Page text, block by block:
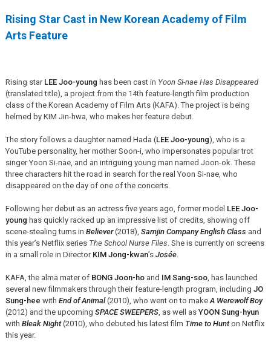
Rising Star Cast in New Korean Academy of Film
Arts Feature
Rising star LEE Joo-young has been cast in Yoon Si-nae Has Disappeared
(translated title), a project from the 14th feature-length film production
class of the Korean Academy of Film Arts (KAFA). The project is being
helmed by KIM Jin-hwa, who makes her feature debut.
The story follows a daughter named Hada (LEE Joo-young), who is a
YouTube personality, her mother Soon-i, who impersonates popular trot
singer Yoon Si-nae, and an intriguing young man named Joon-ok. These
three characters hit the road in search for the real Yoon Si-nae, who
disappeared on the day of one of the concerts.
Following her debut as an actress five years ago, former model LEE Joo-
young has quickly racked up an impressive list of credits, showing off
scene-stealing turns in Believer(2018), Samjin Company English Class and
this year’s Netflix series The School Nurse Files . She is currently on screens
in a small role in Director KIM Jong-kwan’s Josée.
KAFA, the alma mater of BONG Joon-hoand IM Sang-soo, has launched
several new filmmakers through their feature-length program, including JO
Sung-hee with End of Animal(2010), who went on to make A Werewolf Boy
(2012) and the upcoming SPACE SWEEPERS, as well as YOON Sung-hyun
with Bleak Night(2010), who debuted his latest film Time to Hunton Netflix
this year.